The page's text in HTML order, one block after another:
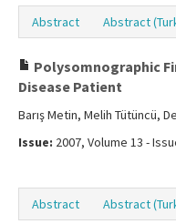
Abstract Abstract
Polysomnographic
Disease Patient
Barış Metin, Melih Tütüncü,
Issue: 2007, Volume 13 -
Abstract Abstract